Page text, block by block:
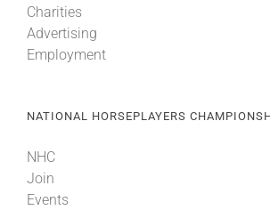
News & Media
Charities
Advertising
Employment
NATIONAL HORSEPLAYERS
NHC
Join
Events